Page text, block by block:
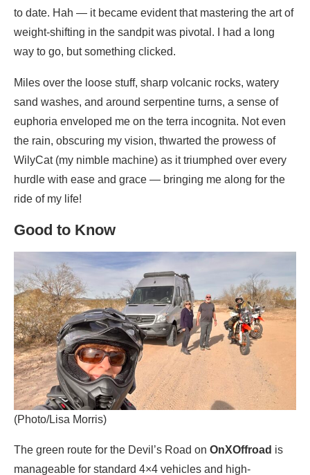
to date. Hah — it became evident that mastering the art of
weight-shifting in the sandpit was pivotal. I had a long
way to go, but something clicked.
Miles over the loose stuff, sharp volcanic rocks, watery
sand washes, and around serpentine turns, a sense of
euphoria enveloped me on the terra incognita. Not even
the rain, obscuring my vision, thwarted the prowess of
WilyCat (my nimble machine) as it triumphed over every
hurdle with ease and grace — bringing me along for the
ride of my life!
Good to Know
(Photo/Lisa Morris)
The green route for the Devil’s Road on OnXOffroad is
manageable for standard 4×4 vehicles and high-